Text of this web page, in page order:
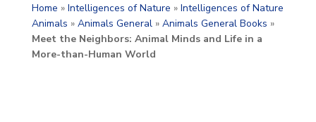
Home » Intelligences of Nature » Intelligences of Nature
Animals » Animals General» Animals General Books »
Meet the Neighbors: Animal Minds and Life in a
More-than-Human World